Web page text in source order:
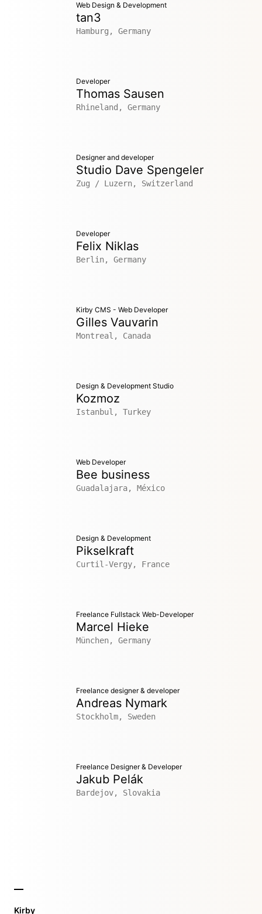
Web Design & Development
tan3
Hamburg, Germany
Developer
Thomas Sausen
Rhineland, Germany
Designer and developer
Studio Dave Spengeler
Zug / Luzern, Switzerland
Developer
Felix Niklas
Berlin, Germany
Kirby CMS - Web Developer
Gilles Vauvarin
Montreal, Canada
Design & Development Studio
Kozmoz
Istanbul, Turkey
Web Developer
Bee business
Guadalajara, México
Design & Development
Pikselkraft
Curtil-Vergy, France
Freelance Fullstack Web-Developer
Marcel Hieke
München, Germany
Freelance designer & developer
Andreas Nymark
Stockholm, Sweden
Freelance Designer & Developer
Jakub Pelák
Bardejov, Slovakia
Kirby